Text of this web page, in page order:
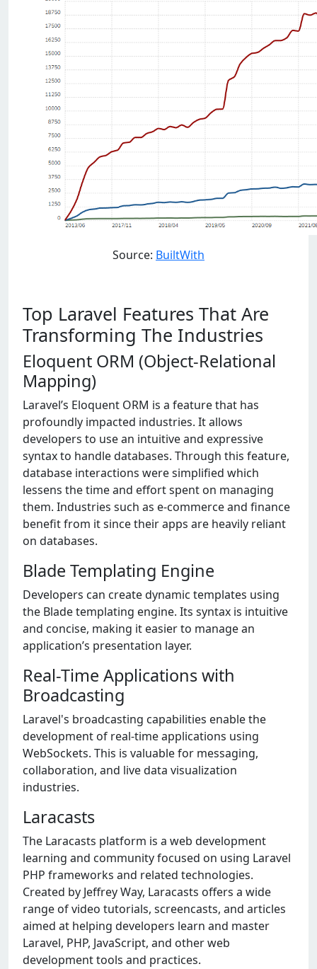
Source: BuiltWith
Top Laravel Features That Are
Transforming The Industries
Eloquent ORM (Object-Relational
Mapping)
Laravel’s Eloquent ORM is a feature that has
profoundly impacted industries. It allows
developers to use an intuitive and expressive
syntax to handle databases. Through this feature,
database interactions were simplified which
lessens the time and effort spent on managing
them. Industries such as e-commerce and finance
benefit from it since their apps are heavily reliant
on databases.
Blade Templating Engine
Developers can create dynamic templates using
the Blade templating engine. Its syntax is intuitive
and concise, making it easier to manage an
application’s presentation layer.
Real-Time Applications with
Broadcasting
Laravel's broadcasting capabilities enable the
development of real-time applications using
WebSockets. This is valuable for messaging,
collaboration, and live data visualization
industries.
Laracasts
The Laracasts platform is a web development
learning and community focused on using Laravel
PHP frameworks and related technologies.
Created by Jeffrey Way, Laracasts offers a wide
range of video tutorials, screencasts, and articles
aimed at helping developers learn and master
Laravel, PHP, JavaScript, and other web
development tools and practices.